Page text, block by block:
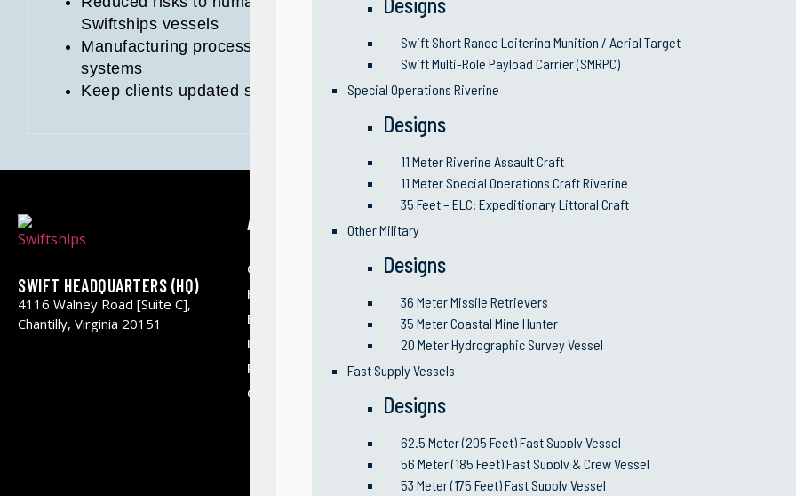
Swift Short Range Loitering Munition / Aerial Target
Swift Multi-Role Payload Carrier (SMRPC)
Special Operations Riverine
Designs
11 Meter Riverine Assault Craft
11 Meter Special Operations Craft Riverine
35 Feet – ELC: Expeditionary Littoral Craft
Other Military
Designs
36 Meter Missile Retrievers
35 Meter Coastal Mine Hunter
20 Meter Hydrographic Survey Vessel
Fast Supply Vessels
Designs
62.5 Meter (205 Feet) Fast Supply Vessel
56 Meter (185 Feet) Fast Supply & Crew Vessel
53 Meter (175 Feet) Fast Supply Vessel
Swiftships vessels
Manufacturing processes optimization and quality control
systems
Keep clients updated so they can apply our best knowledge
Audit, review and
SWIFT HEADQUARTERS (HQ)
4116 Walney Road [Suite C],
Chantilly, Virginia 20151
ABOUT US
Our Company
History & Milestone
Business Segments
Leadership
Partners
Contact Us
35 Meter FPV
62 Meter S3 Support Ship (S5-S3)
75 Meter Corvette
© 2026 Swiftships. All rights reserved. Terms and Conditions.